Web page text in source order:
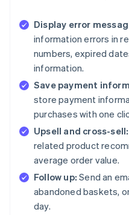
Display error
information errors in
numbers, expired
information.
Save payment
store payment
purchases with one
Upsell and cross-sell:
related product
average order value.
Follow up: Send an
abandoned baskets,
day.